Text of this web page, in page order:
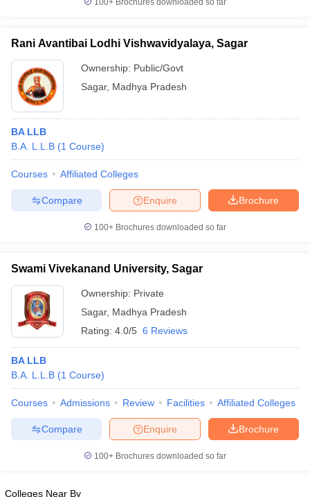
E-books and Sample Papers SLAT E-books and Sample Papers
100+ Brochures downloaded so far
Rani Avantibai Lodhi Vishwavidyalaya, Sagar
Ownership: Public/Govt
Sagar, Madhya Pradesh
BA LLB
B.A. L.L.B (1 Course)
Courses Affiliated Colleges
Brochure
Enquire
Compare
100+ Brochures downloaded so far
Swami Vivekanand University, Sagar
Ownership: Private
Sagar, Madhya Pradesh
Rating: 4.0/5 6 Reviews
BA LLB
B.A. L.L.B (1 Course)
Courses Admissions Review Facilities Affiliated Colleges
Brochure
Enquire
Compare
100+ Brochures downloaded so far
Colleges Near By